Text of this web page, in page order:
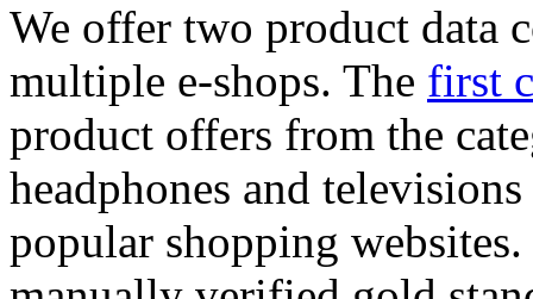
We offer two product data
multiple e-shops. The first
product offers from the
headphones and
popular shopping